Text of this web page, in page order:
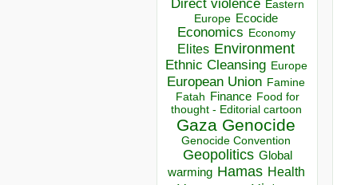
Direct violence Eastern
Europe Ecocide
Economics Economy
Elites Environment
Ethnic Cleansing Europe
European Union Famine
Fatah Finance Food for
thought - Editorial cartoon
Gaza Genocide
Genocide Convention
Geopolitics Global
warming Hamas Health